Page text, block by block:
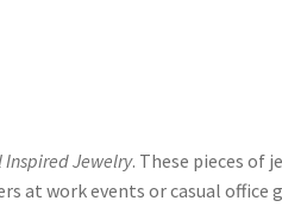
Inspired Jewelry. These pieces of
at work events or casual office